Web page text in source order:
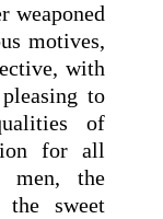
weaponed
motives,
with
to
of
for all
men, the
sweet